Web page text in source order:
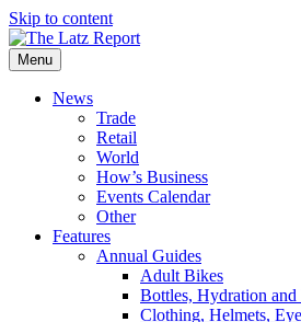
Skip to content
Menu
News
Trade
Retail
World
How’s Business
Events Calendar
Other
Features
Annual Guides
Adult Bikes
Bottles, Hydration
Clothing, Helmets,